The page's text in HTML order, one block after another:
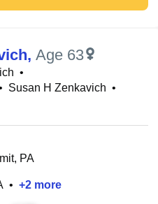
, Age 63
•
Susan H Zenkavich •
PA
• +2 more